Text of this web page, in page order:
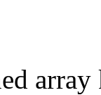
array